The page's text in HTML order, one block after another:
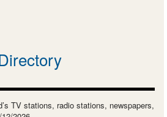
TV stations, radio stations, newspapers,